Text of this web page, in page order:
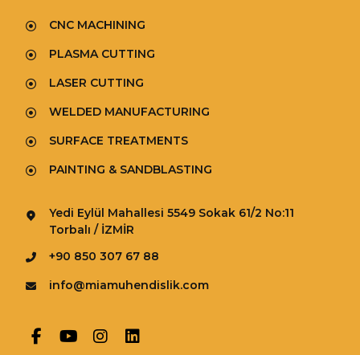
CNC MACHINING
PLASMA CUTTING
LASER CUTTING
WELDED MANUFACTURING
SURFACE TREATMENTS
PAINTING & SANDBLASTING
Yedi Eylül Mahallesi 5549 Sokak 61/2 No:11
Torbalı / İZMİR
+90 850 307 67 88
info@miamuhendislik.com